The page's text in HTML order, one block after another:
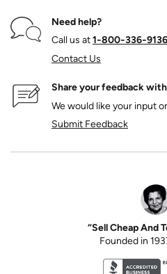
Need help?
Call us at1‑800‑336‑9136
Contact Us
Share your feedback
We would like your input
Submit Feedback
“Sell Cheap And
Founded in